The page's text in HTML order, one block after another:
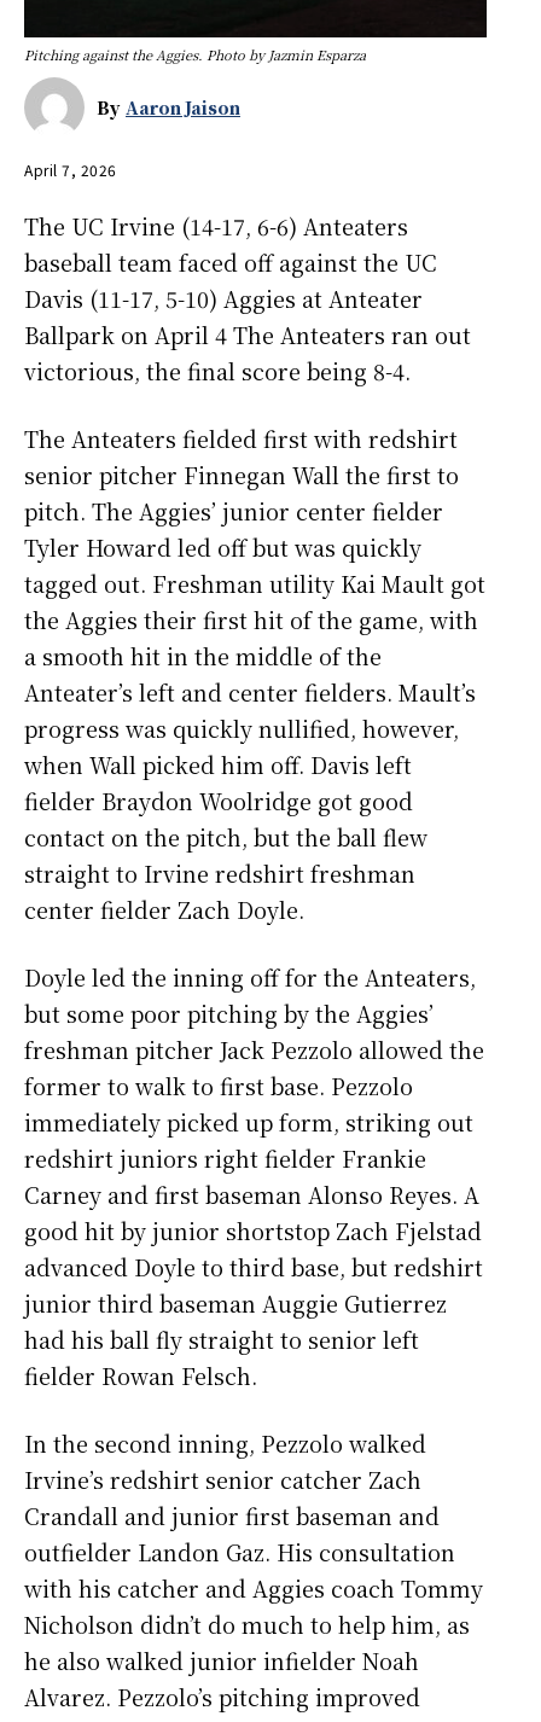
Pitching against the Aggies. Photo by Jazmin Esparza
By Aaron Jaison
April 7, 2026
The UC Irvine (14-17, 6-6) Anteaters
baseball team faced off against the UC
Davis (11-17, 5-10) Aggies at Anteater
Ballpark on April 4 The Anteaters ran out
victorious, the final score being 8-4.
The Anteaters fielded first with redshirt
senior pitcher Finnegan Wall the first to
pitch. The Aggies’ junior center fielder
Tyler Howard led off but was quickly
tagged out. Freshman utility Kai Mault got
the Aggies their first hit of the game, with
a smooth hit in the middle of the
Anteater’s left and center fielders. Mault’s
progress was quickly nullified, however,
when Wall picked him off. Davis left
fielder Braydon Woolridge got good
contact on the pitch, but the ball flew
straight to Irvine redshirt freshman
center fielder Zach Doyle.
Doyle led the inning off for the Anteaters,
but some poor pitching by the Aggies’
freshman pitcher Jack Pezzolo allowed the
former to walk to first base. Pezzolo
immediately picked up form, striking out
redshirt juniors right fielder Frankie
Carney and first baseman Alonso Reyes. A
good hit by junior shortstop Zach Fjelstad
advanced Doyle to third base, but redshirt
junior third baseman Auggie Gutierrez
had his ball fly straight to senior left
fielder Rowan Felsch.
In the second inning, Pezzolo walked
Irvine’s redshirt senior catcher Zach
Crandall and junior first baseman and
outfielder Landon Gaz. His consultation
with his catcher and Aggies coach Tommy
Nicholson didn’t do much to help him, as
he also walked junior infielder Noah
Alvarez. Pezzolo’s pitching improved